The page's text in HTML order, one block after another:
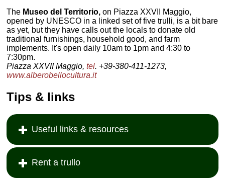
The Museo del Territorio, on Piazza XXVII Maggio,
opened by UNESCO in a linked set of five trulli, is a bit bare
as yet, but they have calls out the locals to donate old
traditional furnishings, household good, and farm
implements. It's open daily 10am to 1pm and 4:30 to
7:30pm.
Piazza XXVII Maggio,tel. +39-380-411-1273,
www.alberobellocultura.it
Tips & links
Useful links & resources
Rent a trullo